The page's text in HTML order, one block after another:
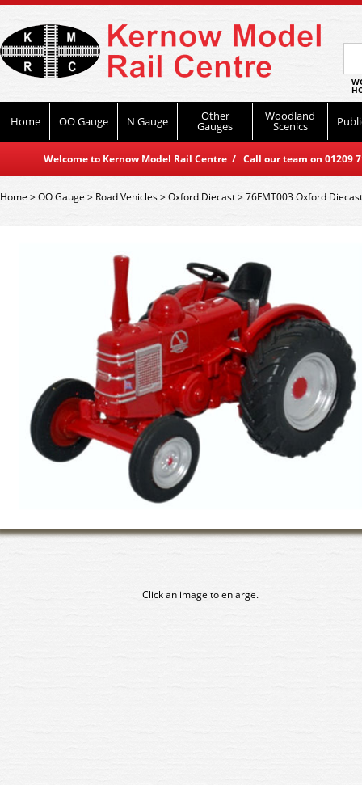
Home OO Gauge N Gauge Other
Gauges
Woodland
Scenics
Welcome to Kernow Model Rail Centre / Call our team on
Home>OO Gauge > Road Vehicles>Oxford Diecast>76FMT003 Oxford
Click an image to enlarge.